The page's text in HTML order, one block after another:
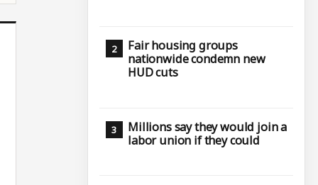
Fair housing groups
nationwide condemn new
HUD cuts
Millions say they would join a
labor union if they could